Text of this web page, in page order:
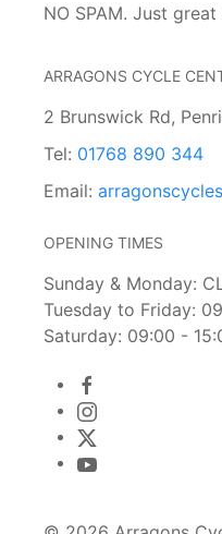
NO SPAM. Just
ARRAGONS CYCLE
2 Brunswick Rd,
Tel: 01768 890 344
Email:
OPENING TIMES
Sunday & Monday:
Tuesday to Friday:
Saturday: 09:00 -